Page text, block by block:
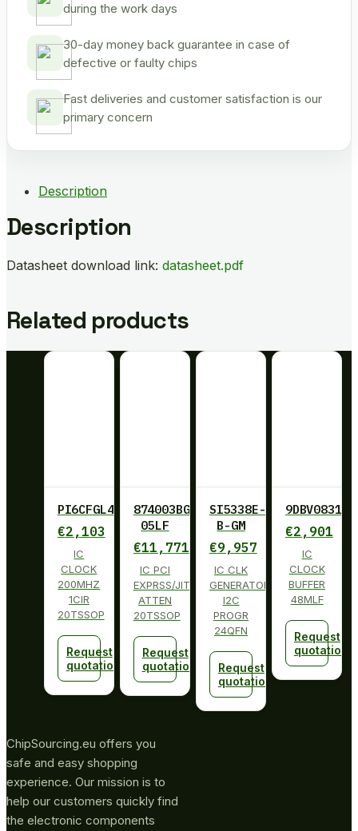
during the work days
30-day money back guarantee in case of
defective or faulty chips
Fast deliveries and customer satisfaction is our
primary concern
Description
Description
Datasheet download link: datasheet.pdf
Related products
PI6CFGL402BLIE
€2,103
IC
CLOCK
200MHZ
1CIR
20TSSOP
Request
quotation
874003BG-
05LF
€11,771
IC PCI
EXPRSS/JITT
ATTEN
20TSSOP
Request
quotation
SI5338E-
B-GM
€9,957
IC CLK
GENERATOR
I2C
PROGR
24QFN
Request
quotation
€2,901
IC
CLOCK
BUFFER
48MLF
Request
quotation
ChipSourcing.eu offers you
safe and easy shopping
experience. Our mission is to
help our customers quickly find
the electronic components